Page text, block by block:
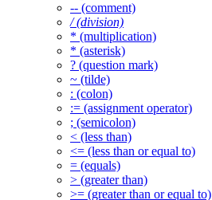
-- (comment)
/ (division)
* (multiplication)
* (asterisk)
? (question mark)
~ (tilde)
: (colon)
:= (assignment operator)
; (semicolon)
< (less than)
<= (less than or equal to)
= (equals)
> (greater than)
>= (greater than or equal to)